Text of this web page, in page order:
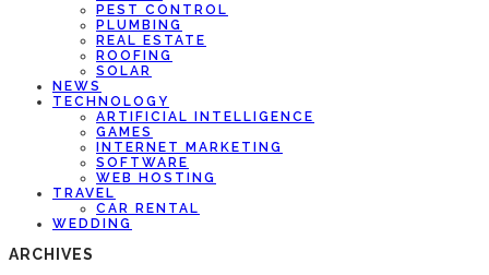
PEST CONTROL
PLUMBING
REAL ESTATE
ROOFING
SOLAR
NEWS
TECHNOLOGY
ARTIFICIAL INTELLIGENCE
GAMES
INTERNET MARKETING
SOFTWARE
WEB HOSTING
TRAVEL
CAR RENTAL
WEDDING
ARCHIVES